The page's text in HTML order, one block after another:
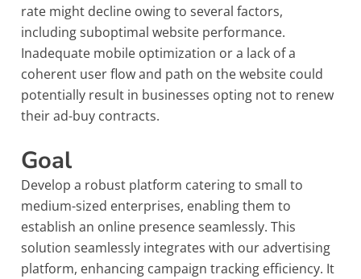
rate might decline owing to several factors,
including suboptimal website performance.
Inadequate mobile optimization or a lack of a
coherent user flow and path on the website could
potentially result in businesses opting not to renew
their ad-buy contracts.
Goal
Develop a robust platform catering to small to
medium-sized enterprises, enabling them to
establish an online presence seamlessly. This
solution seamlessly integrates with our advertising
platform, enhancing campaign tracking efficiency. It